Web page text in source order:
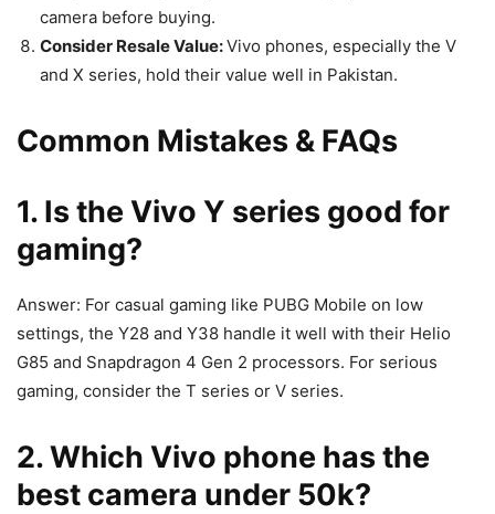
camera before buying.
Consider Resale Value:Vivo phones, especially the V
and X series, hold their value well in Pakistan.
Common Mistakes & FAQs
1. Is the Vivo Y series good for
gaming?
Answer: For casual gaming like PUBG Mobile on low
settings, the Y28 and Y38 handle it well with their Helio
G85 and Snapdragon 4 Gen 2 processors. For serious
gaming, consider the T series or V series.
2. Which Vivo phone has the
best camera under 50k?